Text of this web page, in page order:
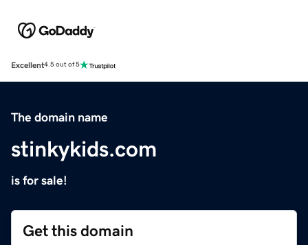
Excellent4.5 out of 5
The domain name
stinkykids.com
is for sale!
Get this domain